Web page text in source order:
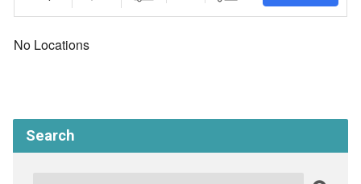
No Locations
Search